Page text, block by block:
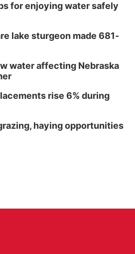
for enjoying water safely
lake sturgeon made 681-
water affecting Nebraska
rise 6% during
haying opportunities